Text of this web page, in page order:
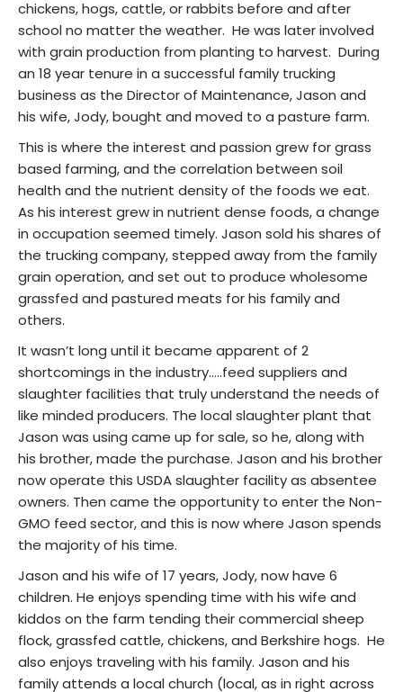
chickens, hogs, cattle, or rabbits before and after
school no matter the weather. He was later involved
with grain production from planting to harvest. During
an 18 year tenure in a successful family trucking
business as the Director of Maintenance, Jason and
his wife, Jody, bought and moved to a pasture farm.
This is where the interest and passion grew for grass
based farming, and the correlation between soil
health and the nutrient density of the foods we eat.
As his interest grew in nutrient dense foods, a change
in occupation seemed timely. Jason sold his shares of
the trucking company, stepped away from the family
grain operation, and set out to produce wholesome
grassfed and pastured meats for his family and
others.
It wasn’t long until it became apparent of 2
shortcomings in the industry…..feed suppliers and
slaughter facilities that truly understand the needs of
like minded producers. The local slaughter plant that
Jason was using came up for sale, so he, along with
his brother, made the purchase. Jason and his brother
now operate this USDA slaughter facility as absentee
owners. Then came the opportunity to enter the Non-
GMO feed sector, and this is now where Jason spends
the majority of his time.
Jason and his wife of 17 years, Jody, now have 6
children. He enjoys spending time with his wife and
kiddos on the farm tending their commercial sheep
flock, grassfed cattle, chickens, and Berkshire hogs. He
also enjoys traveling with his family. Jason and his
family attends a local church (local, as in right across